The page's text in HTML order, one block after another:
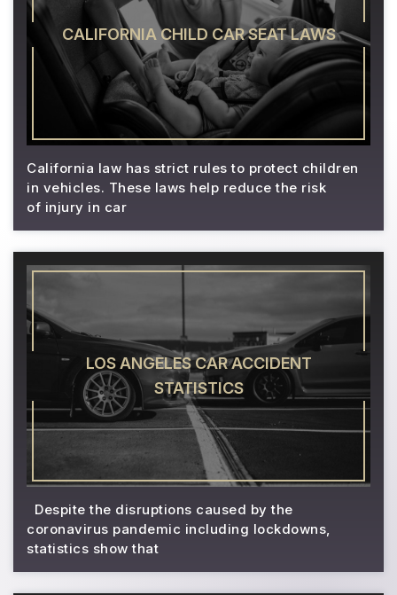
CALIFORNIA CHILD CAR SEAT LAWS
California law has strict rules to protect children
in vehicles. These laws help reduce the risk
of injury in car
LOS ANGELES CAR ACCIDENT
STATISTICS
Despite the disruptions caused by the
coronavirus pandemic including lockdowns,
statistics show that